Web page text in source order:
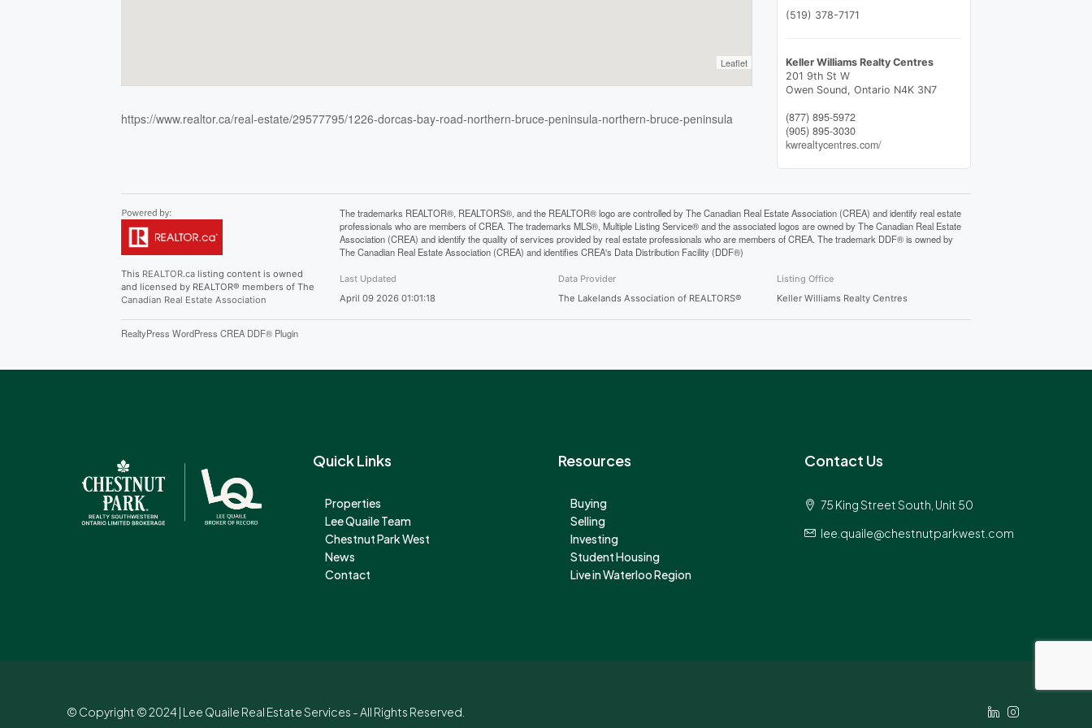
Leaflet
https://www.realtor.ca/real-estate/29577795/1226-dorcas-bay-road-northern-bruce-peninsula-northern-bruce-peninsula
(519) 378-7171
Keller Williams Realty Centres
201 9th St W
Owen Sound, Ontario N4K 3N7
(877) 895-5972
(905) 895-3030
kwrealtycentres.com/
This REALTOR.ca listing content is owned
and licensed by REALTOR® members of The
Canadian Real Estate Association
The trademarks REALTOR®, REALTORS®, and the REALTOR® logo are controlled by The Canadian Real Estate Association (CREA) and identify real estate
professionals who are members of CREA. The trademarks MLS®, Multiple Listing Service® and the associated logos are owned by The Canadian Real Estate
Association (CREA) and identify the quality of services provided by real estate professionals who are members of CREA. The trademark DDF® is owned by
The Canadian Real Estate Association (CREA) and identifies CREA's Data Distribution Facility (DDF®)
Last Updated
April 09 2026 01:01:18
Data Provider
The Lakelands Association of REALTORS®
Listing Office
Keller Williams Realty Centres
RealtyPress WordPress CREA DDF® Plugin
Quick Links
Properties
Lee Quaile Team
Chestnut Park West
News
Contact
Resources
Buying
Selling
Investing
Student Housing
Live in Waterloo Region
Contact Us
75 King Street South, Unit 50
lee.quaile@chestnutparkwest.com
© Copyright © 2024 | Lee Quaile Real Estate Services - All Rights Reserved.